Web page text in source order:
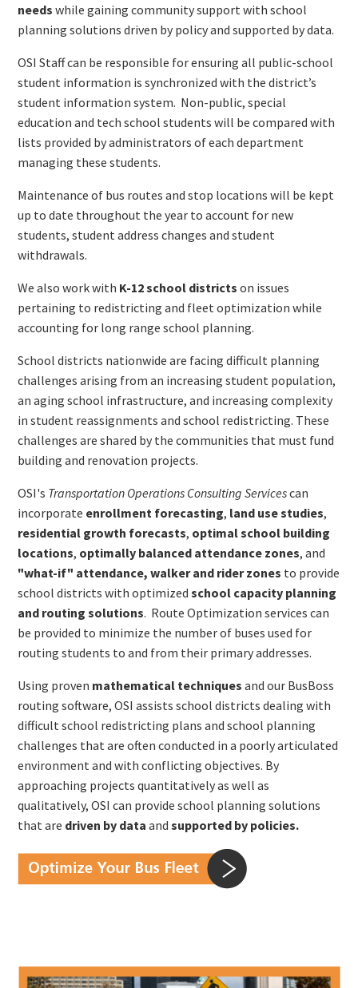
needs while gaining community support with school
planning solutions driven by policy and supported by data.
OSI Staff can be responsible for ensuring all public-school
student information is synchronized with the district’s
student information system. Non-public, special
education and tech school students will be compared with
lists provided by administrators of each department
managing these students.
Maintenance of bus routes and stop locations will be kept
up to date throughout the year to account for new
students, student address changes and student
withdrawals.
We also work with K-12 school districts on issues
pertaining to redistricting and fleet optimization while
accounting for long range school planning.
School districts nationwide are facing difficult planning
challenges arising from an increasing student population,
an aging school infrastructure, and increasing complexity
in student reassignments and school redistricting. These
challenges are shared by the communities that must fund
building and renovation projects.
OSI's Transportation Operations Consulting Servicescan
incorporate enrollment forecasting, land use studies,
residential growth forecasts, optimal school building
locations, optimally balanced attendance zones, and
"what-if" attendance, walker and rider zones to provide
school districts with optimizedschool capacity planning
and routing solutions. Route Optimization services can
be provided to minimize the number of buses used for
routing students to and from their primary addresses.
Using proven mathematical techniques and our BusBoss
routing software, OSI assists school districts dealing with
difficult school redistricting plans and school planning
challenges that are often conducted in a poorly articulated
environment and with conflicting objectives. By
approaching projects quantitatively as well as
qualitatively, OSI can provide school planning solutions
that are driven by data andsupported by policies.